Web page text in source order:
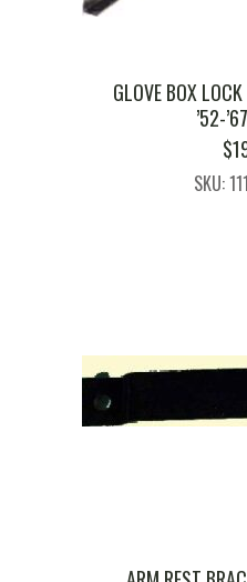
GLOVE BOX
’52-
$
SKU: